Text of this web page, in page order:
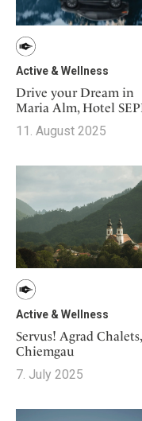
Active & Wellness
Drive your Dream in
Maria Alm, Hotel
11. August 2025
Active & Wellness
Servus! Agrad Chalets,
Chiemgau
7. July 2025